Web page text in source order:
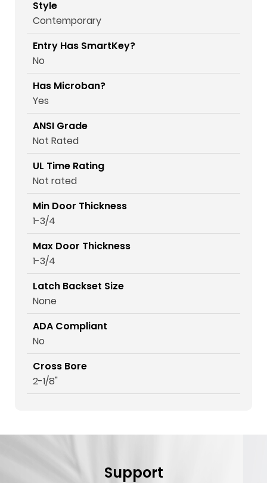
Style
Contemporary
Entry Has SmartKey?
No
Has Microban?
Yes
ANSI Grade
Not Rated
UL Time Rating
Not rated
Min Door Thickness
1-3/4
Max Door Thickness
1-3/4
Latch Backset Size
None
ADA Compliant
No
Cross Bore
2-1/8"
Support